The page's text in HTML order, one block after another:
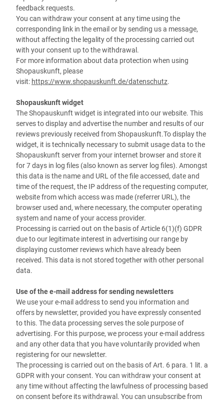
feedback requests.
You can withdraw your consent at any time using the
corresponding link in the email or by sending us a message,
without affecting the legality of the processing carried out
with your consent up to the withdrawal.
For more information about data protection when using
Shopauskunft, please
visit: https://www.shopauskunft.de/datenschutz.
Shopauskunft widget
The Shopauskunft widget is integrated into our website. This
serves to display and advertise the number and results of our
reviews previously received from Shopauskunft.To display the
widget, it is technically necessary to submit usage data to the
Shopauskunft server from your internet browser and store it
for 7 days in log files (also known as server log files). Amongst
this data is the name and URL of the file accessed, date and
time of the request, the IP address of the requesting computer,
website from which access was made (referrer URL), the
browser used and, where necessary, the computer operating
system and name of your access provider.
Processing is carried out on the basis of Article 6(1)(f) GDPR
due to our legitimate interest in advertising our range by
displaying customer reviews which have already been
received. This data is not stored together with other personal
data.
Use of the e-mail address for sending newsletters
We use your e-mail address to send you information and
offers by newsletter, provided you have expressly consented
to this. The data processing serves the sole purpose of
advertising. For this purpose, we process your e-mail address
and any other data that you have voluntarily provided when
registering for our newsletter.
The processing is carried out on the basis of Art. 6 para. 1 lit. a
GDPR with your consent. You can withdraw your consent at
any time without affecting the lawfulness of processing based
on consent before its withdrawal. You can unsubscribe from